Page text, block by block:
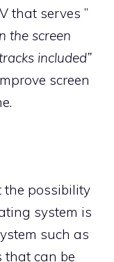
that serves ”
the screen
included”
screen
the possibility
system is
such as
that can be